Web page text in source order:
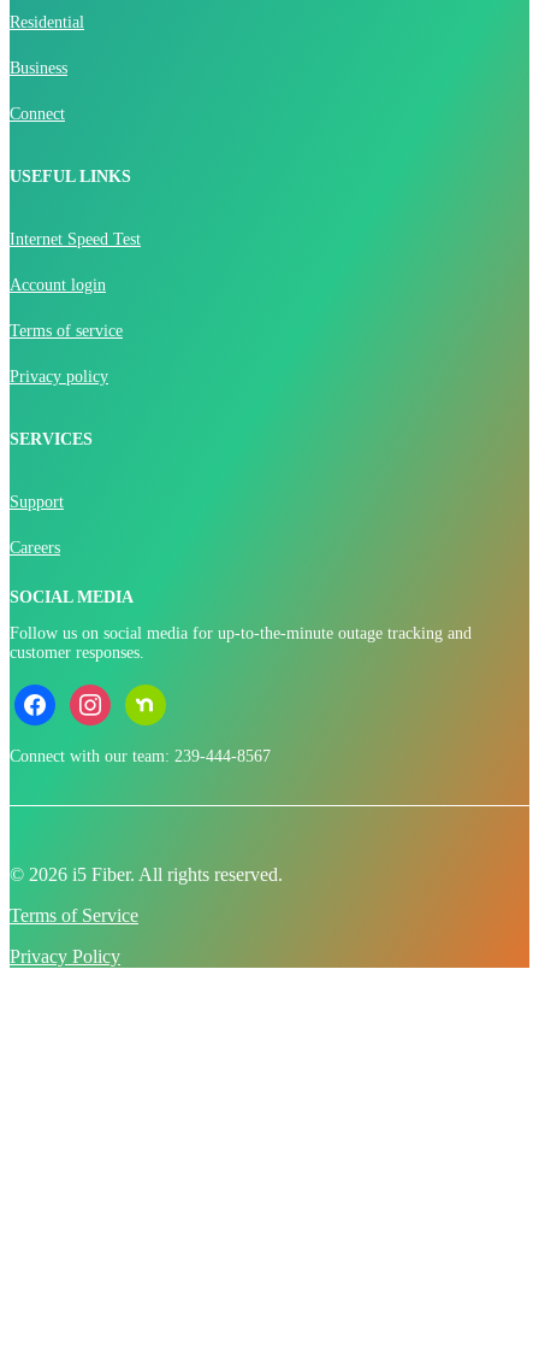
Residential
Business
Connect
USEFUL LINKS
Internet Speed Test
Account login
Terms of service
Privacy policy
SERVICES
Support
Careers
SOCIAL MEDIA
Follow us on social media for up-to-the-minute outage tracking and
customer responses.
facebookinstagramnextdoor
Connect with our team: 239-444-8567
© 2026 i5 Fiber. All rights reserved.
Terms of Service
Privacy Policy